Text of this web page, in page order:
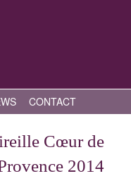
CONTACT
Cœur de
2014